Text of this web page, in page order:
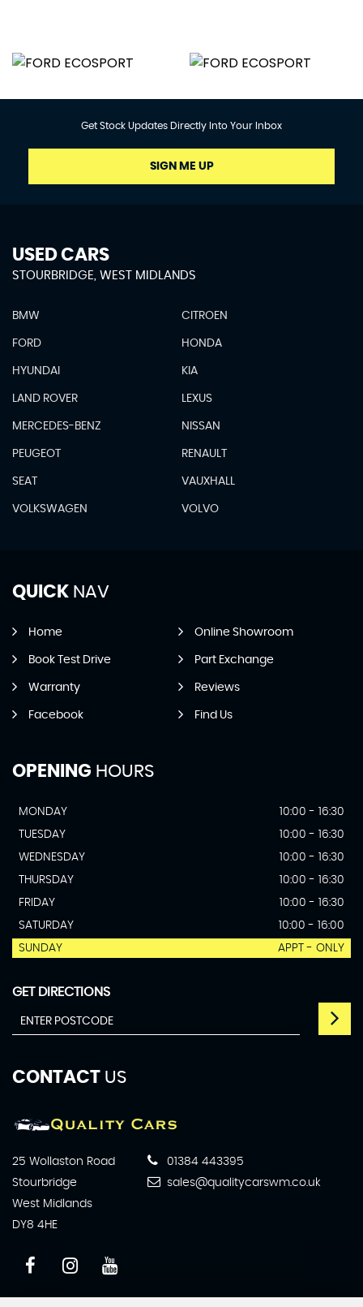
Get Stock Updates Directly Into Your Inbox
SIGN ME UP
USED CARS
STOURBRIDGE, WEST MIDLANDS
BMW CITROEN
FORD HONDA
HYUNDAI KIA
LAND ROVER LEXUS
MERCEDES-BENZ NISSAN
PEUGEOT RENAULT
SEAT VAUXHALL
VOLKSWAGEN VOLVO
QUICK NAV
Home Online Showroom
Book Test Drive Part Exchange
Warranty Reviews
Facebook Find Us
OPENING HOURS
MONDAY
10:00 - 16:30
TUESDAY
10:00 - 16:30
WEDNESDAY
10:00 - 16:30
THURSDAY
10:00 - 16:30
FRIDAY
10:00 - 16:30
SATURDAY
10:00 - 16:00
SUNDAY
APPT - ONLY
GET DIRECTIONS
CONTACT US
25 Wollaston Road
Stourbridge
West Midlands
DY8 4HE
01384 443395
sales@qualitycarswm.co.uk